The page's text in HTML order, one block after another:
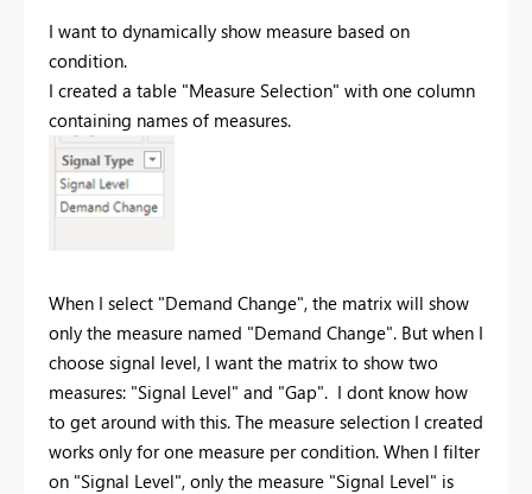
I want to dynamically show measure based on
condition.
I created a table "Measure Selection" with one column
containing names of measures.
When I select "Demand Change", the matrix will show
only the measure named "Demand Change". But when I
choose signal level, I want the matrix to show two
measures: "Signal Level" and "Gap". I dont know how
to get around with this. The measure selection I created
works only for one measure per condition. When I filter
on "Signal Level", only the measure "Signal Level" is